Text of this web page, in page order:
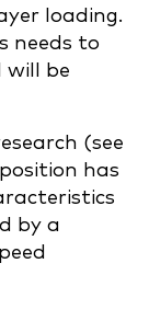
loading.
needs to
will be
(see
has
by a